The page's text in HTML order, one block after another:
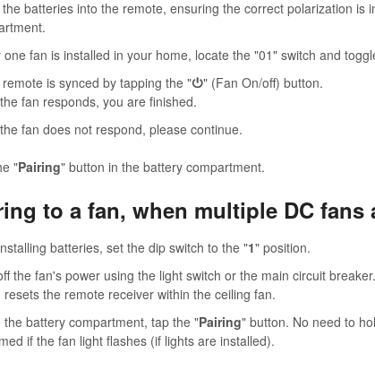
batteries into the remote, ensuring the correct polarization is
one fan is installed in your home, locate the "01" switch and
is synced by tapping the "⏻" (Fan On/off) button.
fan responds, you are finished.
fan does not respond, please continue.
"Pairing" button in the battery compartment.
to a fan, when multiple DC fans
batteries, set the dip switch to the "1" position.
the fan's power using the light switch or the main circuit
resets the remote receiver within the ceiling fan.
the battery compartment, tap the "Pairing" button. No need to
if the fan light flashes (if lights are installed).